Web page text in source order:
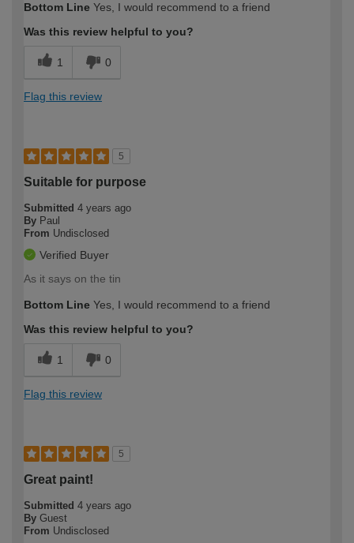
Bottom Line Yes, I would recommend to a friend
Was this review helpful to you?
1 0
Flag this review
5
Suitable for purpose
Submitted 4 years ago
By Paul
From Undisclosed
Verified Buyer
As it says on the tin
Bottom Line Yes, I would recommend to a friend
Was this review helpful to you?
1 0
Flag this review
5
Great paint!
Submitted 4 years ago
By Guest
From Undisclosed